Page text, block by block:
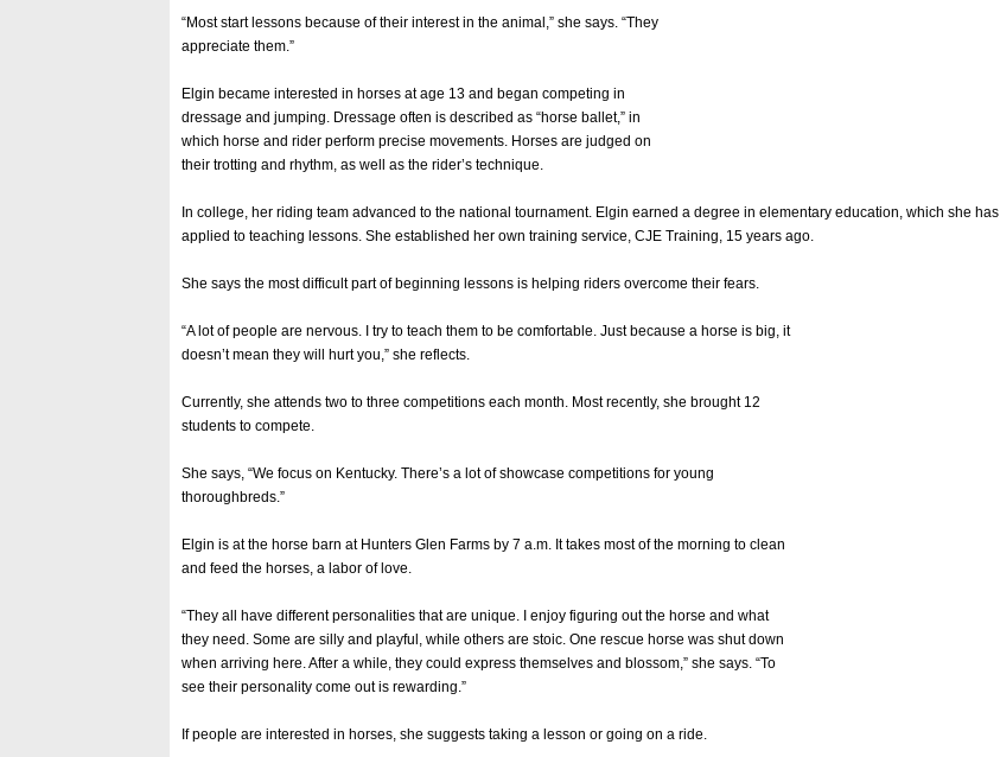
“Most start lessons because of their interest in the animal,” she says. “They
appreciate them.”
Elgin became interested in horses at age 13 and began competing in
dressage and jumping. Dressage often is described as “horse ballet,” in
which horse and rider perform precise movements. Horses are judged on
their trotting and rhythm, as well as the rider’s technique.
In college, her riding team advanced to the national tournament. Elgin earned a degree in elementary education, which she has
applied to teaching lessons. She established her own training service, CJE Training, 15 years ago.
She says the most difficult part of beginning lessons is helping riders overcome their fears.
“A lot of people are nervous. I try to teach them to be comfortable. Just because a horse is big, it
doesn’t mean they will hurt you,” she reflects.
Currently, she attends two to three competitions each month. Most recently, she brought 12
students to compete.
She says, “We focus on Kentucky. There’s a lot of showcase competitions for young
thoroughbreds.”
Elgin is at the horse barn at Hunters Glen Farms by 7 a.m. It takes most of the morning to clean
and feed the horses, a labor of love.
“They all have different personalities that are unique. I enjoy figuring out the horse and what
they need. Some are silly and playful, while others are stoic. One rescue horse was shut down
when arriving here. After a while, they could express themselves and blossom,” she says. “To
see their personality come out is rewarding.”
If people are interested in horses, she suggests taking a lesson or going on a ride.